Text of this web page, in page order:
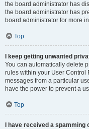
the board administrator has
the board administrator has
board administrator for more
Top
I keep getting unwanted
You can automatically delete
rules within your User Control
messages from a particular
have the power to prevent a
Top
I have received a